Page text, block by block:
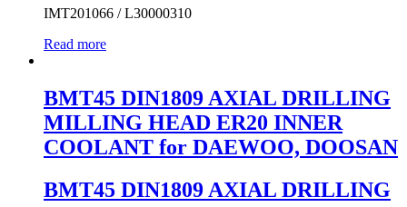
IMT201066 / L30000310
Read more
BMT45 DIN1809 AXIAL DRILLING
MILLING HEAD ER20 INNER
COOLANT for DAEWOO, DOOSAN
BMT45 DIN1809 AXIAL DRILLING